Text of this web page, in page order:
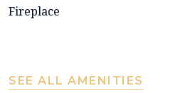
Fireplace
SEE ALL AMENITIES